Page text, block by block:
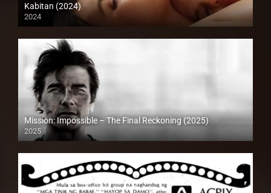
Kabitan (2024)
2024
4K (2160p)
Mission: Impossible – The Final Reckoning (2025)
2025
Full HD (1080p)